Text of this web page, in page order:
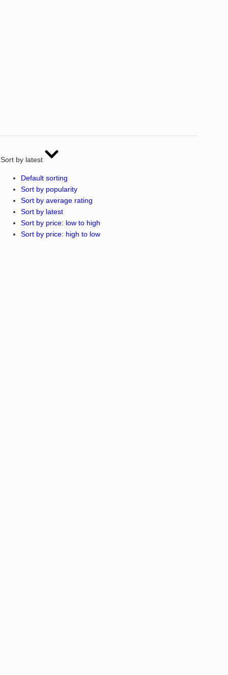
Sort by latest
Default sorting
Sort by popularity
Sort by average rating
Sort by latest
Sort by price: low to high
Sort by price: high to low